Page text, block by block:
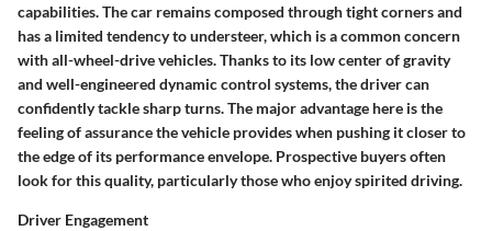
capabilities. The car remains composed through tight corners and
has a limited tendency to understeer, which is a common concern
with all-wheel-drive vehicles. Thanks to its low center of gravity
and well-engineered dynamic control systems, the driver can
confidently tackle sharp turns. The major advantage here is the
feeling of assurance the vehicle provides when pushing it closer to
the edge of its performance envelope. Prospective buyers often
look for this quality, particularly those who enjoy spirited driving.
Driver Engagement